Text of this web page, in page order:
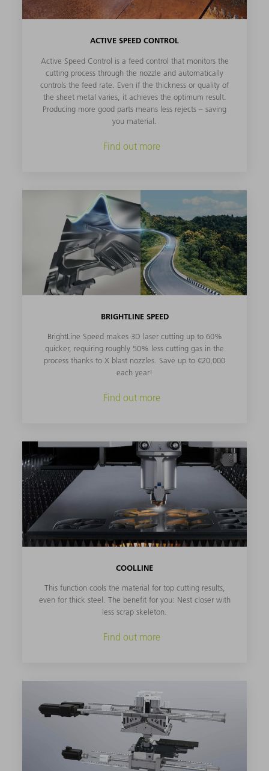
ACTIVE SPEED CONTROL
Active Speed Control is a feed control that monitors the
cutting process through the nozzle and automatically
controls the feed rate. Even if the thickness or quality of
the sheet metal varies, it achieves the optimum result.
Producing more good parts means less rejects – saving
you material.
Find out more
BRIGHTLINE SPEED
BrightLine Speed makes 3D laser cutting up to 60%
quicker, requiring roughly 50% less cutting gas in the
process thanks to X blast nozzles. Save up to €20,000
each year!
Find out more
COOLLINE
This function cools the material for top cutting results,
even for thick steel. The benefit for you: Nest closer with
less scrap skeleton.
Find out more